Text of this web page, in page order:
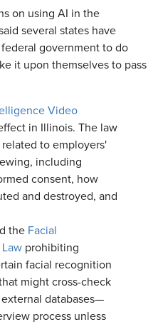
on using AI in the
several states have
government to do
it upon themselves to pass
Video
in Illinois. The law
to employers'
including
consent, how
and destroyed, and
the Facial
prohibiting
facial recognition
might cross-check
databases—
process unless